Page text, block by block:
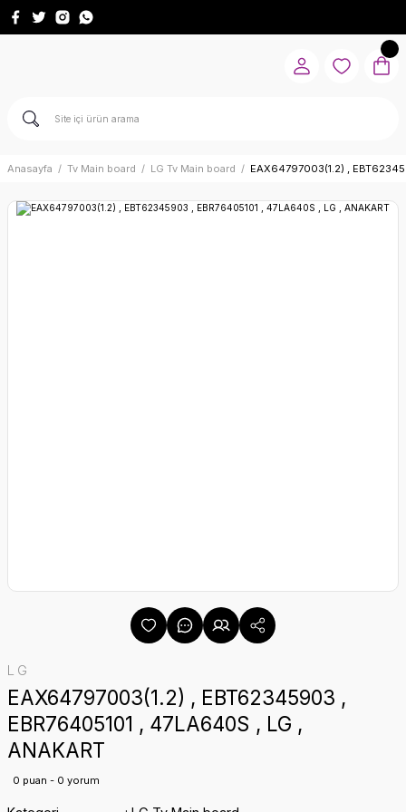
Anasayfa Tv Main board LG Tv Main board EAX64797003(1.2) ,
LG
EAX64797003(1.2) , EBT62345903 ,
EBR76405101 , 47LA640S , LG ,
ANAKART
0 puan - 0 yorum